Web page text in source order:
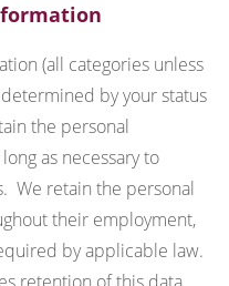
(all categories unless
by your status
the personal
as necessary to
We retain the personal
their employment,
by applicable law.